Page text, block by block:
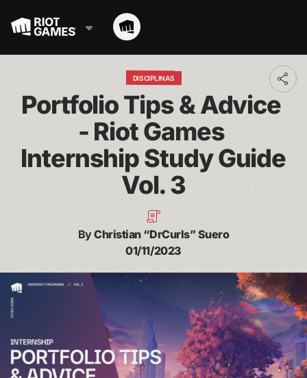
DISCIPLINAS
Portfolio Tips & Advice
- Riot Games
Internship Study Guide
Vol. 3
ByChristian “DrCurls” Suero
01/11/2023